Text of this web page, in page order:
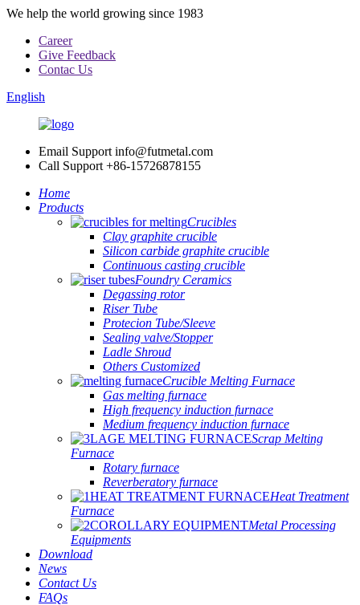
We help the world growing since 1983
Career
Give Feedback
Contac Us
English
Email Support info@futmetal.com
Call Support +86-15726878155
Home
Products
Crucibles
Clay graphite crucible
Silicon carbide graphite crucible
Continuous casting crucible
Foundry Ceramics
Degassing rotor
Riser Tube
Protecion Tube/Sleeve
Sealing valve/Stopper
Ladle Shroud
Others Customized
Crucible Melting Furnace
Gas melting furnace
High frequency induction furnace
Medium frequency induction furnace
Scrap Melting
Furnace
Rotary furnace
Reverberatory furnace
Heat Treatment
Furnace
Metal Processing
Equipments
Download
News
Contact Us
FAQs